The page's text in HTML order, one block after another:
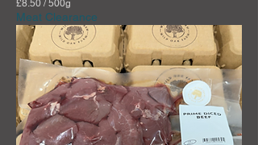
£8.50 /500g
£
8
.
0
p
e
r
5
0
Meat Clearance